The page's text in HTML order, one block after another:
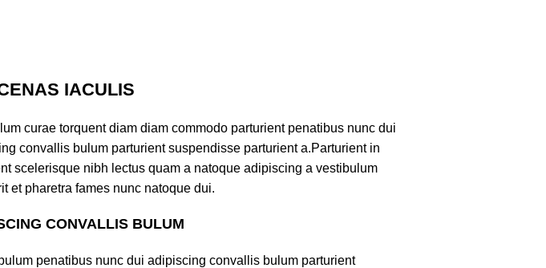
IACULIS
curae torquent diam diam commodo parturient penatibus nunc dui
convallis bulum parturient suspendisse parturient a.Parturient in
scelerisque nibh lectus quam a natoque adipiscing a vestibulum
et pharetra fames nunc natoque dui.
CONVALLIS BULUM
penatibus nunc dui adipiscing convallis bulum parturient